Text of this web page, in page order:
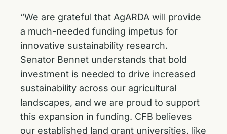
“We are grateful that AgARDA will provide
a much-needed funding impetus for
innovative sustainability research.
Senator Bennet understands that bold
investment is needed to drive increased
sustainability across our agricultural
landscapes, and we are proud to support
this expansion in funding. CFB believes
our established land grant universities, like